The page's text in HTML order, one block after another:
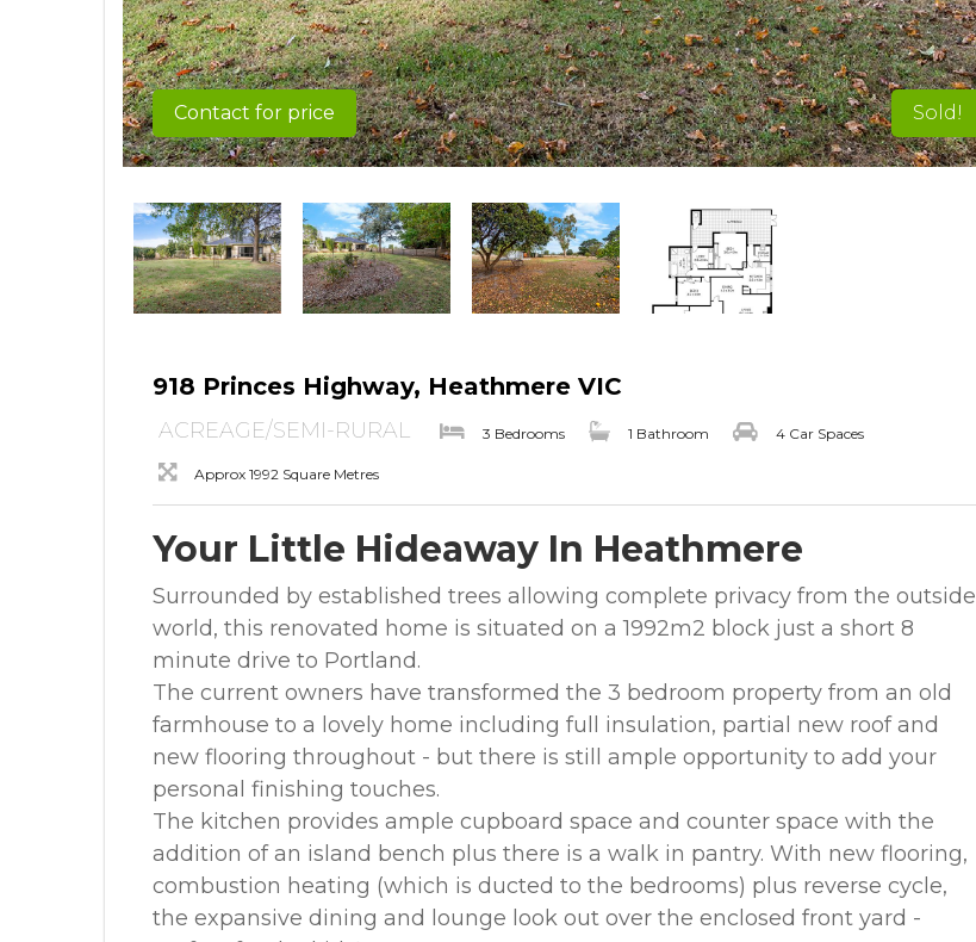
Contact for price Sold!
918 Princes Highway, Heathmere VIC
ACREAGE/SEMI-RURAL 3 Bedrooms 1 Bathroom 4 Car Spaces
Approx 1992 Square Metres
Your Little Hideaway In Heathmere
Surrounded by established trees allowing complete privacy from the outside
world, this renovated home is situated on a 1992m2 block just a short 8
minute drive to Portland.
The current owners have transformed the 3 bedroom property from an old
farmhouse to a lovely home including full insulation, partial new roof and
new flooring throughout - but there is still ample opportunity to add your
personal finishing touches.
The kitchen provides ample cupboard space and counter space with the
addition of an island bench plus there is a walk in pantry. With new flooring,
combustion heating (which is ducted to the bedrooms) plus reverse cycle,
the expansive dining and lounge look out over the enclosed front yard -